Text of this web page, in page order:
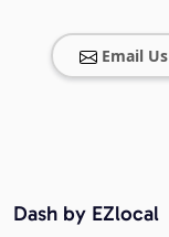
Email Us
Dash by EZlocal